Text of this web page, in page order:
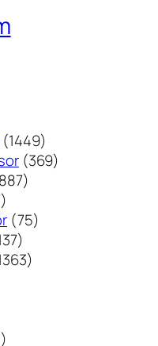
14491449
个
369369
887887
产
品
377
个
产
品
7575
137
个1363
393